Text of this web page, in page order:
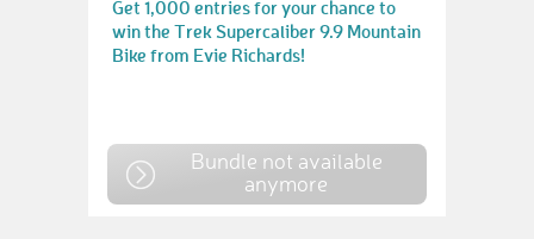
Get 1,000 entries for your chance to
win the Trek Supercaliber 9.9 Mountain
Bike from Evie Richards!
Bundle not available
anymore